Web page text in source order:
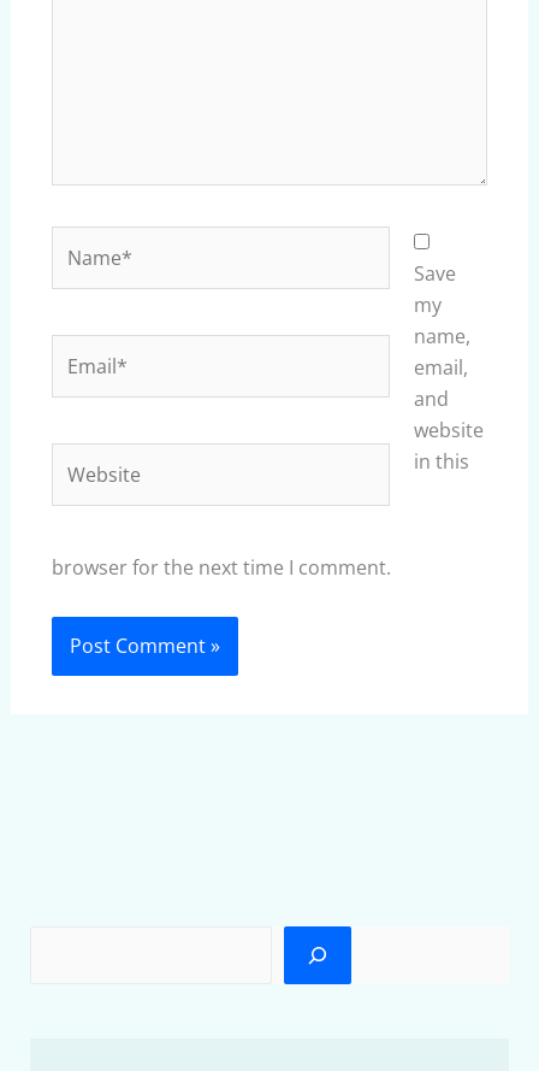
Save
my
name,
email,
and
website
in this
browser for the next time I comment.